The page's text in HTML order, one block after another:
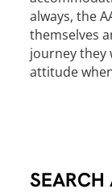
always, the
themselves
journey they
attitude
SEARCH